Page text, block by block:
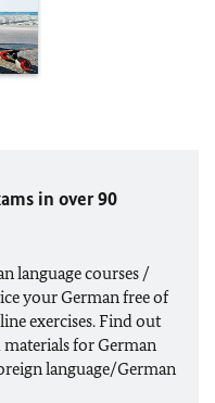
in over 90
language courses /
your German free of
exercises. Find out
for German
language/German